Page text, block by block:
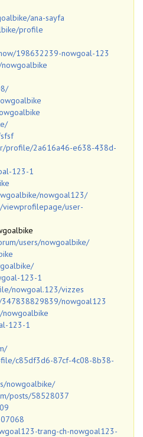
ana-sayfa
profile
198632239-nowgoal-123
profile/2a616a46-e638-438d-
123-1
nowgoal123/
viewprofilepage/user-
users/nowgoalbike/
123-1
nowgoal.123/vizzes
nowgoal123
nowgoalbike
123-1
c85df3d6-87cf-4c08-8b38-
nowgoalbike/
posts/58528037
trang-ch-nowgoal123-